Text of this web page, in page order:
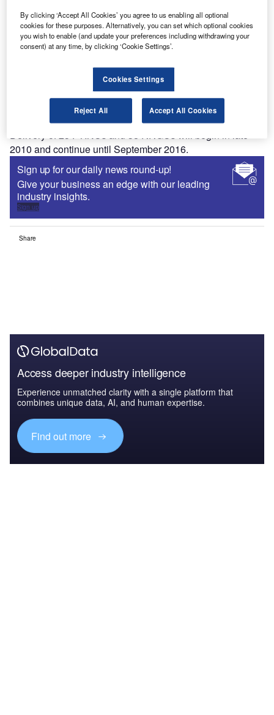
reach engaged professionals across 36 leading media
platforms.
The FTINU and RRGU work together to perform inertial
measurement functions and to provide computer
processing capability for the inertial and flight software.
Delivery of 25 FTINUs and 38 RRGUs will begin in late
2010 and continue until September 2016.
Sign up for our daily news round-up!
Give your business an edge with our leading
industry insights.
Sign up
Share
Access deeper industry intelligence
Experience unmatched clarity with a single platform that
combines unique data, AI, and human expertise.
Find out more
By clicking ‘Accept All Cookies’ you agree to us enabling all optional
cookies for these purposes. Alternatively, you can set which optional cookies
you wish to enable (and update your preferences including withdrawing your
consent) at any time, by clicking ‘Cookie Settings’.
Cookies Settings
Reject All Accept All Cookies